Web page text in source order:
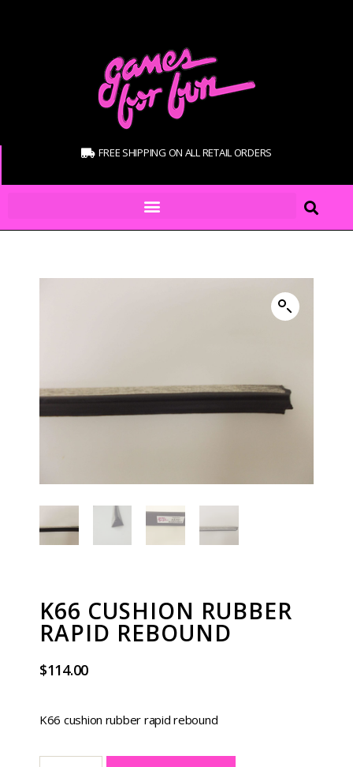
FREE SHIPPING ON ALL RETAIL ORDERS
K66 CUSHION RUBBER
RAPID REBOUND
$114.00
K66 cushion rubber rapid rebound